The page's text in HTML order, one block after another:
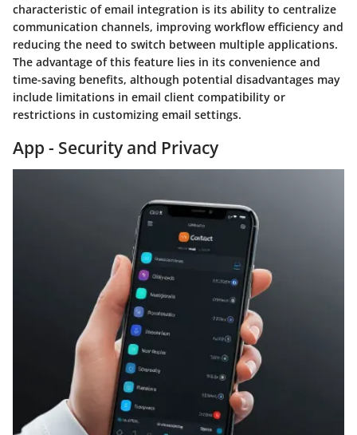
characteristic of email integration is its ability to centralize
communication channels, improving workflow efficiency and
reducing the need to switch between multiple applications.
The advantage of this feature lies in its convenience and
time-saving benefits, although potential disadvantages may
include limitations in email client compatibility or
restrictions in customizing email settings.
App - Security and Privacy